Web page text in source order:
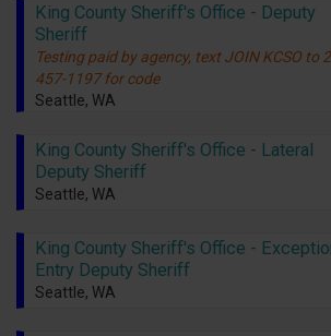
King County Sheriff's Office - Deputy
Sheriff
Testing paid by agency, text JOIN KCSO to
457-1197 for code
Seattle, WA
King County Sheriff's Office - Lateral
Deputy Sheriff
Seattle, WA
King County Sheriff's Office -
Entry Deputy Sheriff
Seattle, WA